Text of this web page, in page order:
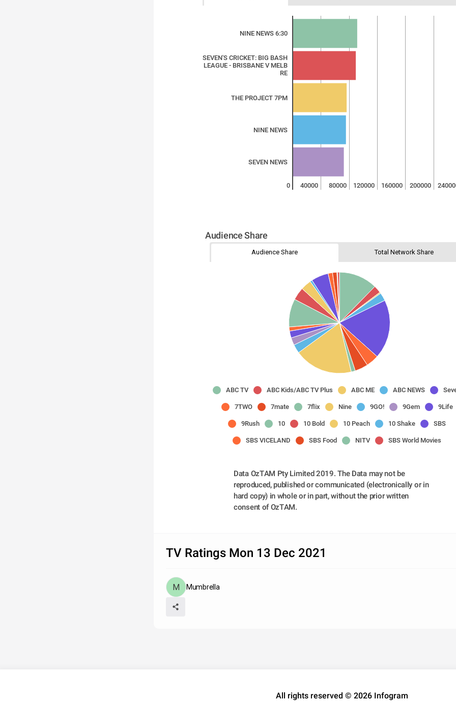
NINE NEWS 6:30
SEVEN'S CRICKET: BIG BASH
LEAGUE - BRISBANE V MELB
RE
THE PROJECT 7PM
NINE NEWS
SEVEN NEWS
0 40000 80000 120000 160000 200000
Audience Share
Audience Share Total Network Share
ABC TV ABC Kids/ABC TV Plus ABC ME ABC NEWS
7TWO 7mate 7flix Nine 9GO! 9Gem 9Life
9Rush 10 10 Bold 10 Peach 10 Shake SBS
SBS VICELAND SBS Food NITV SBS World Movies
Data OzTAM Pty Limited 2019. The Data may not be
reproduced, published or communicated (electronically or in
hard copy) in whole or in part, without the prior written
consent of OzTAM.
TV Ratings Mon 13 Dec 2021
Mumbrella
All rights reserved © 2026 Infogram